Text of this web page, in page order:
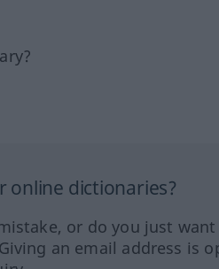
online dictionaries?
or do you just
an email address is